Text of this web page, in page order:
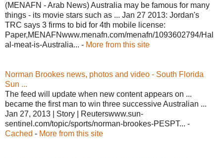
(MENAFN - Arab News) Australia may be famous for many
things - its movie stars such as ... Jan 27 2013: Jordan's
TRC says 3 firms to bid for 4th mobile license:
Paper,MENAFNwww.menafn.com/menafn/1093602794/Hal
al-meat-is-Australia... - More from this site
Norman Brookes news, photos and video - South Florida
Sun ...
The feed will update when new content appears on ...
became the first man to win three successive Australian ...
Jan 27, 2013 | Story | Reuterswww.sun-
sentinel.com/topic/sports/norman-brookes-PESPT... -
Cached - More from this site